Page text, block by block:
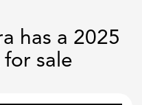
has a 2025
for sale